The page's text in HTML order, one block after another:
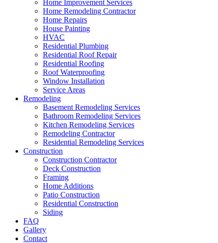
Home Improvement Services
Home Remodeling Contractor
Home Repairs
House Painting
HVAC
Residential Plumbing
Residential Roof Repair
Residential Roofing
Roof Waterproofing
Window Installation
Service Areas
Remodeling
Basement Remodeling Services
Bathroom Remodeling Services
Kitchen Remodeling Services
Remodeling Contractor
Residential Remodeling Services
Construction
Construction Contractor
Deck Construction
Framing
Home Additions
Patio Construction
Residential Construction
Siding
FAQ
Gallery
Contact